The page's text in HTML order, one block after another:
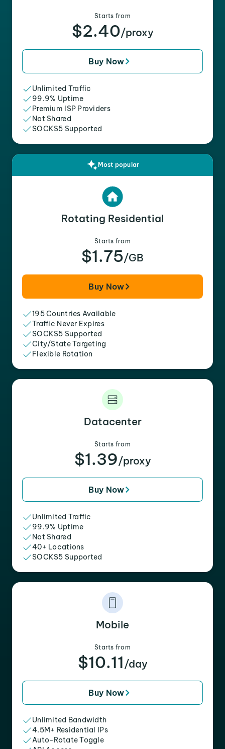
Starts from
$2.40/proxy
Buy Now
Unlimited Traffic
99.9% Uptime
Premium ISP Providers
Not Shared
SOCKS5 Supported
Most popular
Rotating Residential
Starts from
$1.75/GB
Buy Now
195 Countries Available
Traffic Never Expires
SOCKS5 Supported
City/State Targeting
Flexible Rotation
Datacenter
Starts from
$1.39/proxy
Buy Now
Unlimited Traffic
99.9% Uptime
Not Shared
40+ Locations
SOCKS5 Supported
Mobile
Starts from
$10.11 /day
Buy Now
Unlimited Bandwidth
4.5M+ Residential IPs
Auto-Rotate Toggle